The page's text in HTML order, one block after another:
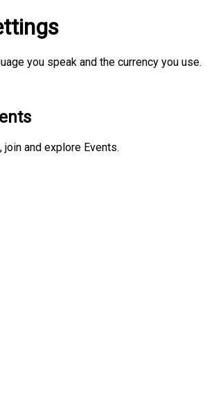
you speak and the currency you use.
join and explore Events.